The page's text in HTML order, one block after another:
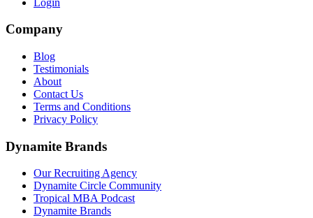
Company
Blog
Testimonials
About
Contact Us
Terms and Conditions
Privacy Policy
Dynamite Brands
Our Recruiting Agency
Dynamite Circle Community
Tropical MBA Podcast
Dynamite Brands